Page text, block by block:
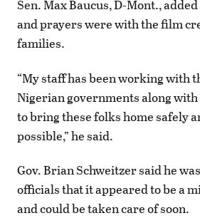
Sen. Max Baucus, D-Mont.,
and prayers were with the film
families.
“My staff has been working with
Nigerian governments along with
to bring these folks home safely
possible,” he said.
Gov. Brian Schweitzer said he
officials that it appeared to be a
and could be taken care of soon.